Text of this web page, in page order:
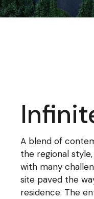
A blend of
the regional
with many
site paved the
residence. The